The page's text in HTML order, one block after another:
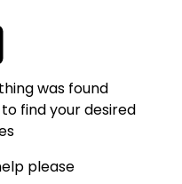
was found
to find your desired
please